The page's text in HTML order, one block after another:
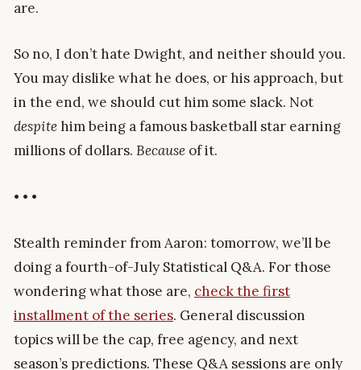
are.
So no, I don’t hate Dwight, and neither should you.
You may dislike what he does, or his approach, but
in the end, we should cut him some slack. Not
despitehim being a famous basketball star earning
millions of dollars. Because of it.
• • •
Stealth reminder from Aaron: tomorrow, we’ll be
doing a fourth-of-July Statistical Q&A. For those
wondering what those are, check the first
installment of the series. General discussion
topics will be the cap, free agency, and next
season’s predictions. These Q&A sessions are only